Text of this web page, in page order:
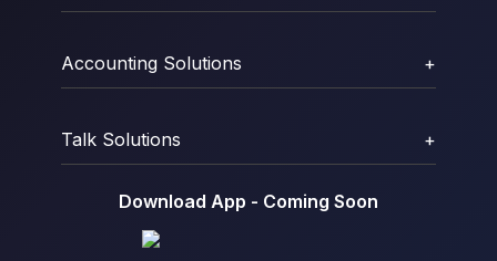
Accounting Solutions +
Talk Solutions +
Download App - Coming Soon